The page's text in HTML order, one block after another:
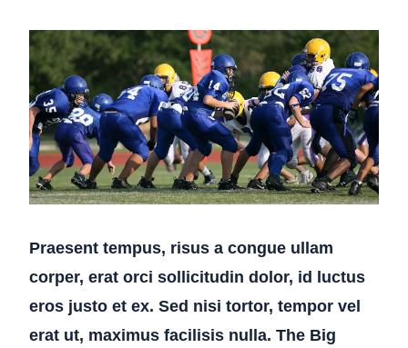
Praesent tempus, risus a congue ullam
corper, erat orci sollicitudin dolor, id luctus
eros justo et ex. Sed nisi tortor, tempor vel
erat ut, maximus facilisis nulla. The Big